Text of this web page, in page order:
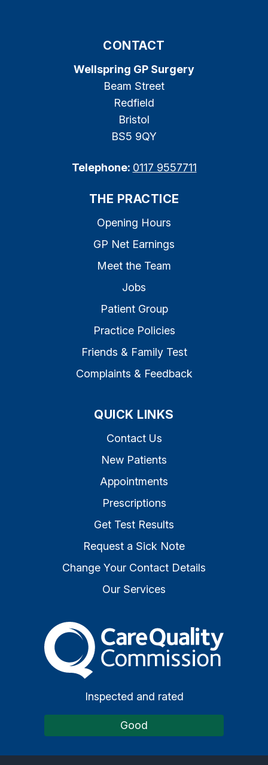
CONTACT
Wellspring GP Surgery
Beam Street
Redfield
Bristol
BS5 9QY
Telephone: 0117 9557711
THE PRACTICE
Opening Hours
GP Net Earnings
Meet the Team
Jobs
Patient Group
Practice Policies
Friends & Family Test
Complaints & Feedback
QUICK LINKS
Contact Us
New Patients
Appointments
Prescriptions
Get Test Results
Request a Sick Note
Change Your Contact Details
Our Services
The Care Quality
Inspected and rated
Good